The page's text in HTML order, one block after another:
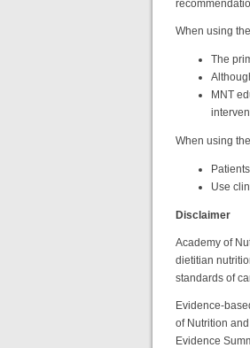
When using
The
MNT
When using
Use
Disclaimer
Academy of
dietitian
standards of
Evidence-
of Nutrition
Evidence